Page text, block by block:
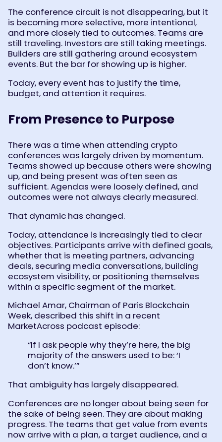
The conference circuit is not disappearing, but it
is becoming more selective, more intentional,
and more closely tied to outcomes. Teams are
still traveling. Investors are still taking meetings.
Builders are still gathering around ecosystem
events. But the bar for showing up is higher.
Today, every event has to justify the time,
budget, and attention it requires.
From Presence to Purpose
There was a time when attending crypto
conferences was largely driven by momentum.
Teams showed up because others were showing
up, and being present was often seen as
sufficient. Agendas were loosely defined, and
outcomes were not always clearly measured.
That dynamic has changed.
Today, attendance is increasingly tied to clear
objectives. Participants arrive with defined goals,
whether that is meeting partners, advancing
deals, securing media conversations, building
ecosystem visibility, or positioning themselves
within a specific segment of the market.
Michael Amar, Chairman of Paris Blockchain
Week, described this shift in a recent
MarketAcross podcast episode:
“If I ask people why they’re here, the big
majority of the answers used to be: ‘I
don’t know.’”
That ambiguity has largely disappeared.
Conferences are no longer about being seen for
the sake of being seen. They are about making
progress. The teams that get value from events
now arrive with a plan, a target audience, and a